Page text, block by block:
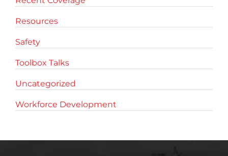
Resources
Safety
Toolbox Talks
Uncategorized
Workforce Development